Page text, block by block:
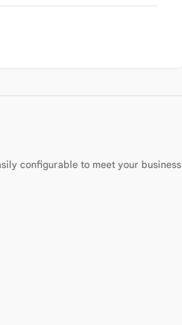
configurable to meet your business